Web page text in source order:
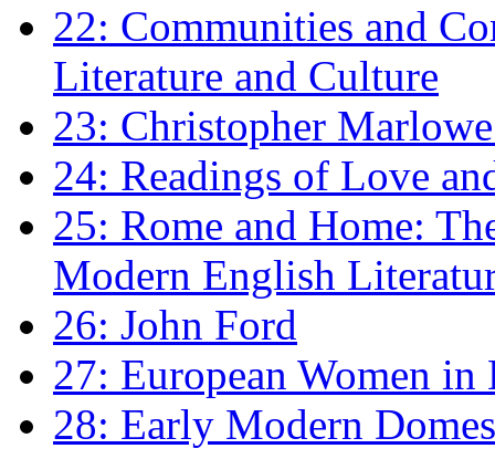
22: Communities and
Literature and Culture
23: Christopher
24: Readings of Love
25: Rome and Home:
Modern English
26: John Ford
27: European Women
28: Early Modern